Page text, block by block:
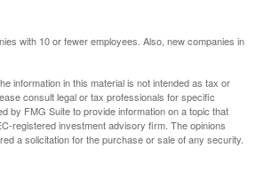
with 10 or fewer employees. Also, new companies in
information in this material is not intended as tax or
consult legal or tax professionals for specific
by FMG Suite to provide information on a topic that
registered investment advisory firm. The opinions
a solicitation for the purchase or sale of any security.